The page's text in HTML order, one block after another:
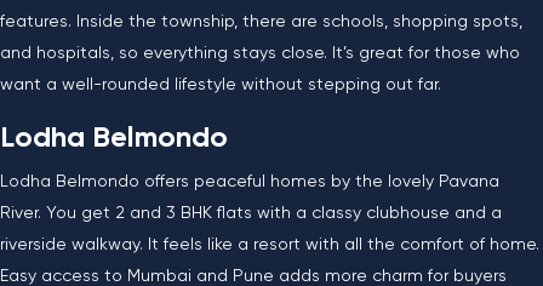
features. Inside the township, there are schools, shopping spots,
and hospitals, so everything stays close. It’s great for those who
want a well-rounded lifestyle without stepping out far.
Lodha Belmondo
Lodha Belmondo offers peaceful homes by the lovely Pavana
River. You get 2 and 3 BHK flats with a classy clubhouse and a
riverside walkway. It feels like a resort with all the comfort of home.
Easy access to Mumbai and Pune adds more charm for buyers